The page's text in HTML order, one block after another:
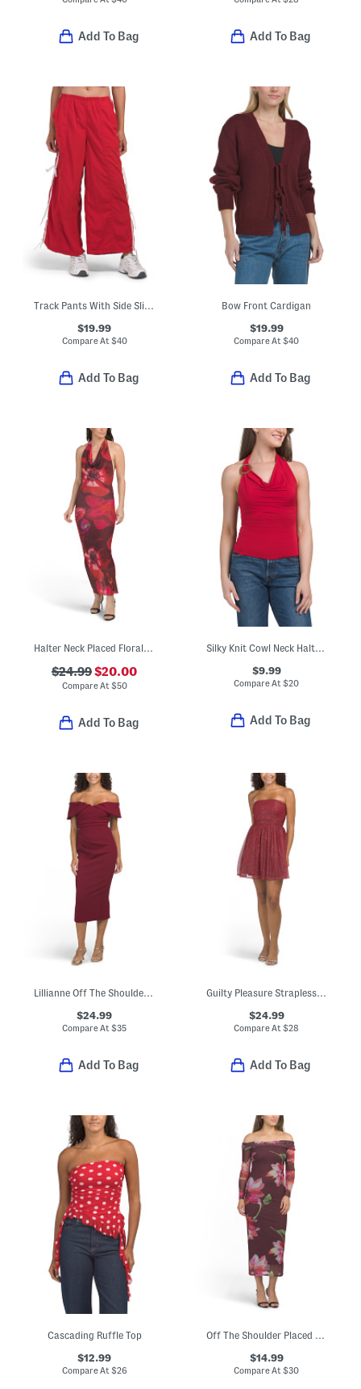
Add To Bag Add To Bag
Track Pants With Side Slits And Bow Detail
$19.99
Compare At $40
Add To Bag
Bow Front Cardigan
$19.99
Compare At$40
Add To Bag
Halter Neck Placed Floral Maxi Dress
$24.99$20.00
Compare At $50
Add To Bag
Silky Knit Cowl Neck Halter Top
$9.99
Compare At$20
Add To Bag
Lillianne Off The Shoulder Midi Dress
$24.99
Compare At$35
Add To Bag
Guilty Pleasure Strapless Glitter Mini Dress
$24.99
Compare At$28
Add To Bag
Cascading Ruffle Top
$12.99
Compare At $26
Off The Shoulder Placed Floral Maxi Dress
$14.99
Compare At$30